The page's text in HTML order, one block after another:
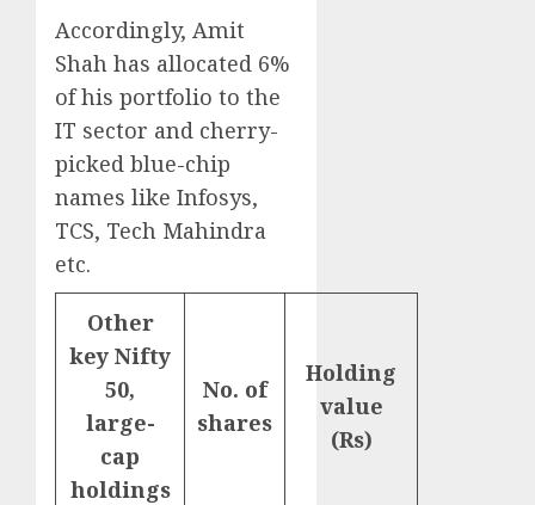
Accordingly, Amit
Shah has allocated 6%
of his portfolio to the
IT sector and cherry-
picked blue-chip
names like Infosys,
TCS, Tech Mahindra
etc.
Other
key Nifty
50,
large-
cap
holdings
No. of
shares
Holding
value
(Rs)